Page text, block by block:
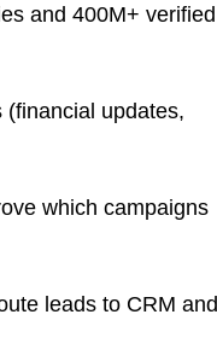
and 400M+ verified
updates,
which campaigns
leads to CRM and